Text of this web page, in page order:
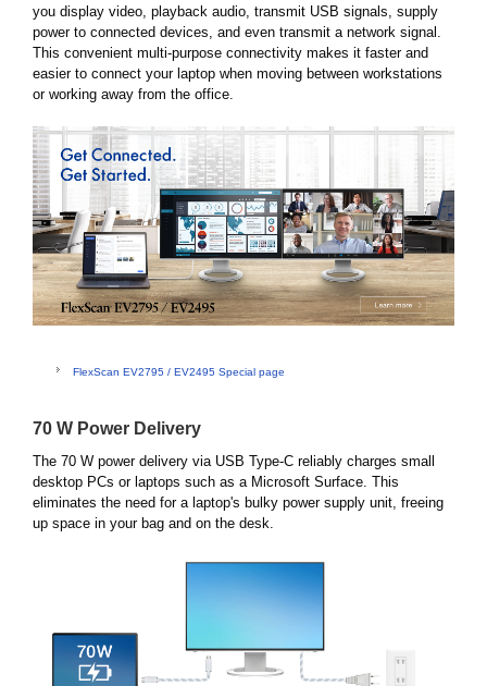
you display video, playback audio, transmit USB signals, supply
power to connected devices, and even transmit a network signal.
This convenient multi-purpose connectivity makes it faster and
easier to connect your laptop when moving between workstations
or working away from the office.
FlexScan EV2795 / EV2495 Special page
70 W Power Delivery
The 70 W power delivery via USB Type-C reliably charges small
desktop PCs or laptops such as a Microsoft Surface. This
eliminates the need for a laptop's bulky power supply unit, freeing
up space in your bag and on the desk.